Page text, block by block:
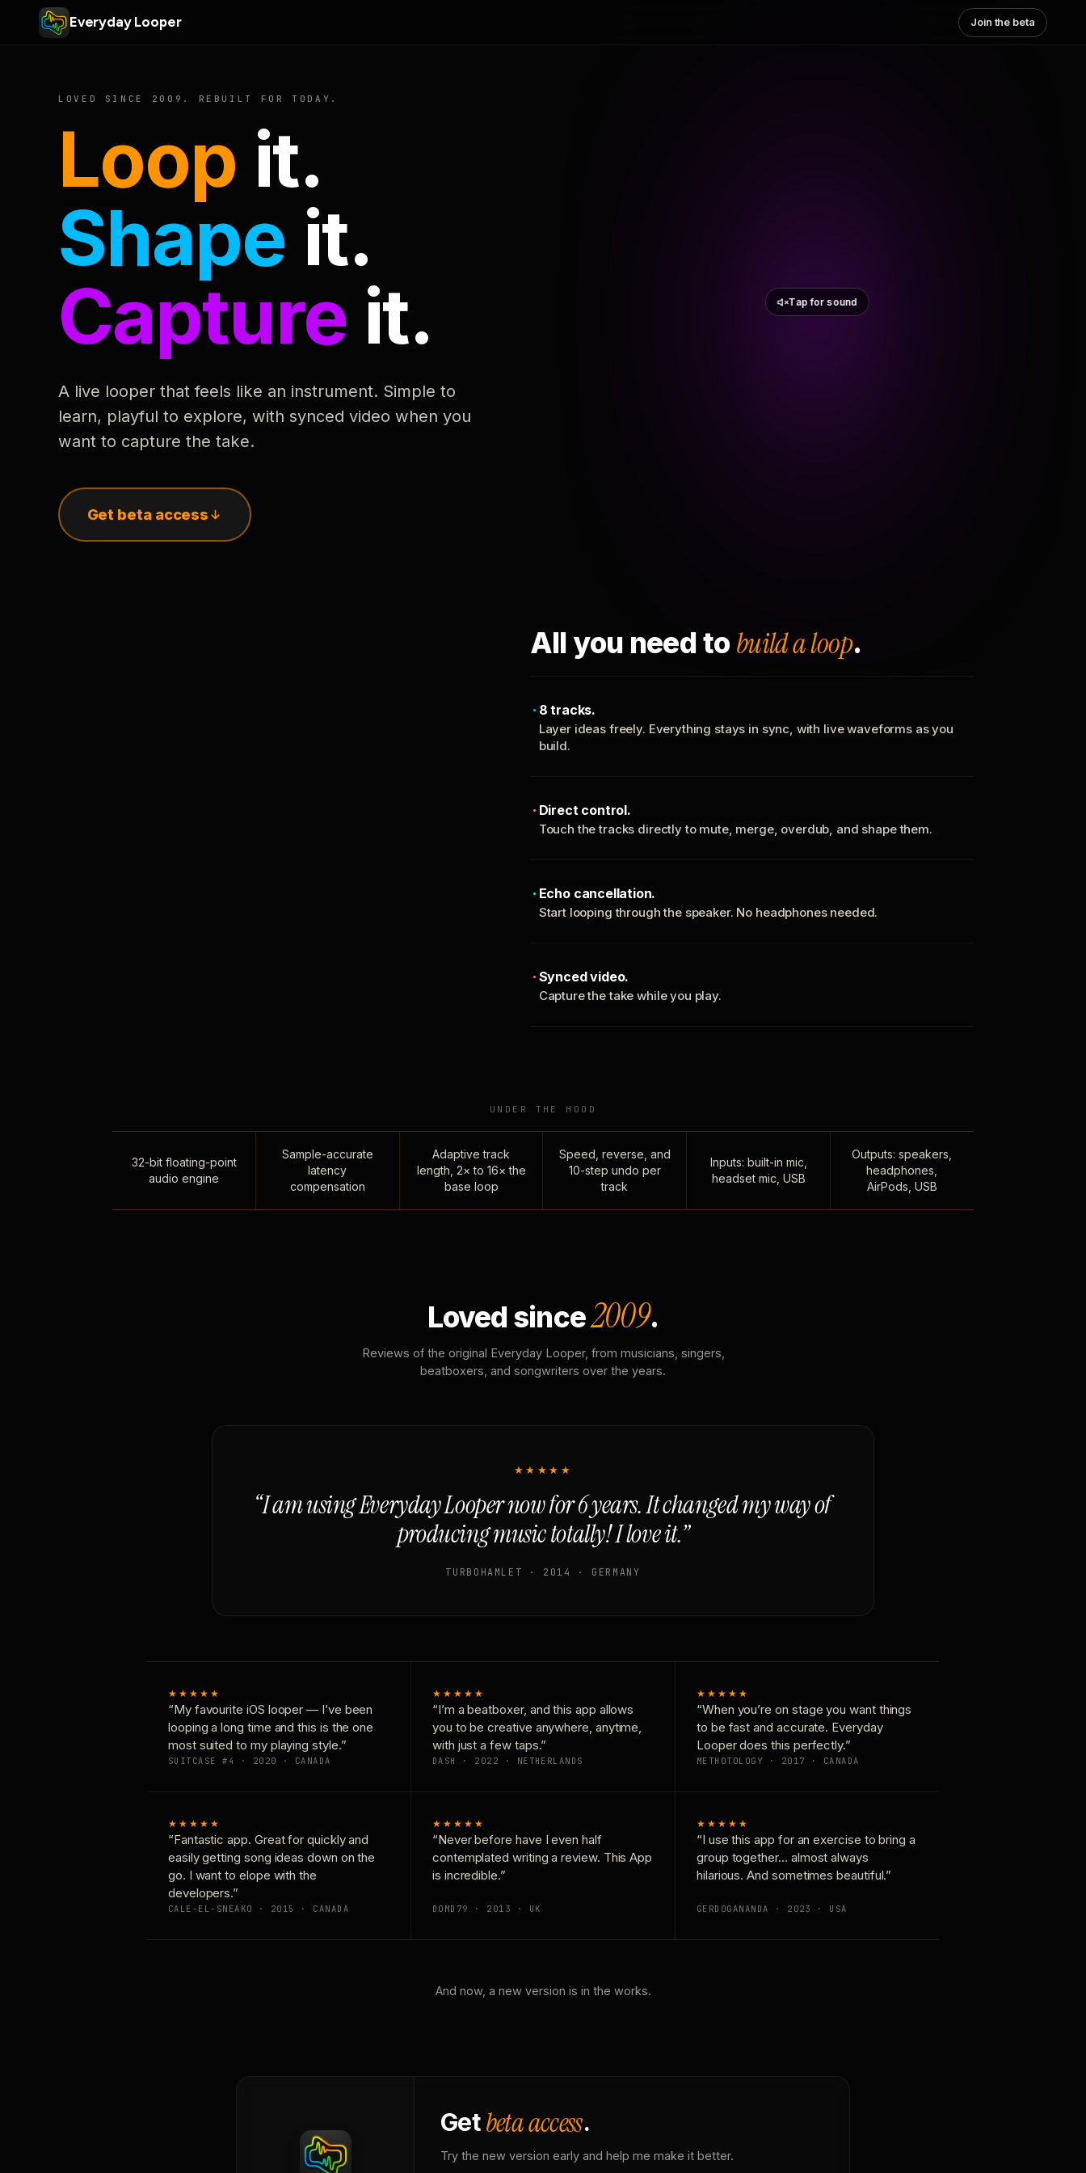
Everyday Looper Join the beta
LOVED SINCE 2009. REBUILT FOR TODAY.
Loop it.
Shape it.
Capture it.
A live looper that feels like an instrument. Simple to
learn, playful to explore, with synced video when you
want to capture the take.
Get beta access
Tap for sound
All you need to build a loop.
8 tracks.
Layer ideas freely. Everything stays in sync, with live waveforms as you
build.
Direct control.
Touch the tracks directly to mute, merge, overdub, and shape them.
Echo cancellation.
Start looping through the speaker. No headphones needed.
Synced video.
Capture the take while you play.
UNDER THE HOOD
32-bit floating-point
audio engine
Sample-accurate
latency
compensation
Adaptive track
length, 2× to 16× the
base loop
Speed, reverse, and
10-step undo per
track
Inputs: built-in mic,
headset mic, USB
Outputs: speakers,
headphones,
AirPods, USB
Loved since2009.
Reviews of the original Everyday Looper, from musicians, singers,
beatboxers, and songwriters over the years.
★★★★★
“I am using Everyday Looper now for 6 years. It changed my way of
producing music totally! I love it.”
TURBOHAMLET · 2014 · GERMANY
★★★★★
“My favourite iOS looper — I’ve been
looping a long time and this is the one
most suited to my playing style.”
SUITCASE #4 · 2020 · CANADA
★★★★★
“I’m a beatboxer, and this app allows
you to be creative anywhere, anytime,
with just a few taps.”
DASH · 2022 · NETHERLANDS
★★★★★
“When you’re on stage you want things
to be fast and accurate. Everyday
Looper does this perfectly.”
METHOTOLOGY · 2017 · CANADA
★★★★★
“Fantastic app. Great for quickly and
easily getting song ideas down on the
go. I want to elope with the
developers.”
CALE-EL-SNEAKO · 2015 · CANADA
★★★★★
“Never before have I even half
contemplated writing a review. This App
is incredible.”
DOMD79 · 2013 · UK
★★★★★
“I use this app for an exercise to bring a
group together… almost always
hilarious. And sometimes beautiful.”
GERDOGANANDA · 2023 · USA
And now, a new version is in the works.
Getbeta access.
Try the new version early and help me make it better.